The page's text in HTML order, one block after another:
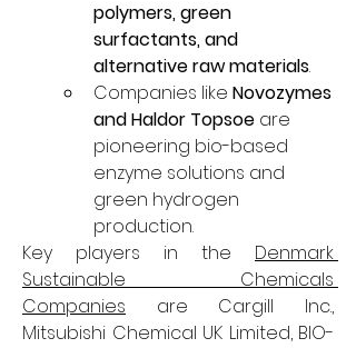
polymers, green
surfactants, and
alternative raw materials.
Companies like Novozymes
and Haldor Topsoe are
pioneering bio-based
enzyme solutions and
green hydrogen
production.
Key players in the Denmark
Sustainable Chemicals
Companies are Cargill Inc.,
Mitsubishi Chemical UK Limited, BIO-